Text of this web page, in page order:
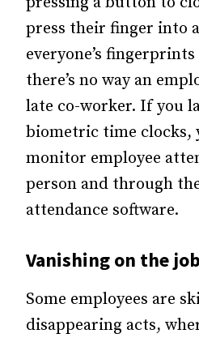
press their finger into
everyone’s
there’s no way an
late co-worker. If you
biometric time clocks,
monitor employee
person and through
attendance software.
Vanishing on the job
Some employees are
disappearing acts,